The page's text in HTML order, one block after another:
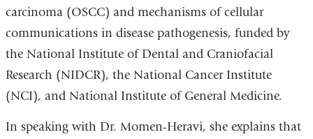
carcinoma (OSCC) and mechanisms of cellular
communications in disease pathogenesis, funded by
the National Institute of Dental and Craniofacial
Research (NIDCR), the National Cancer Institute
(NCI), and National Institute of General Medicine.
In speaking with Dr. Momen-Heravi, she explains that